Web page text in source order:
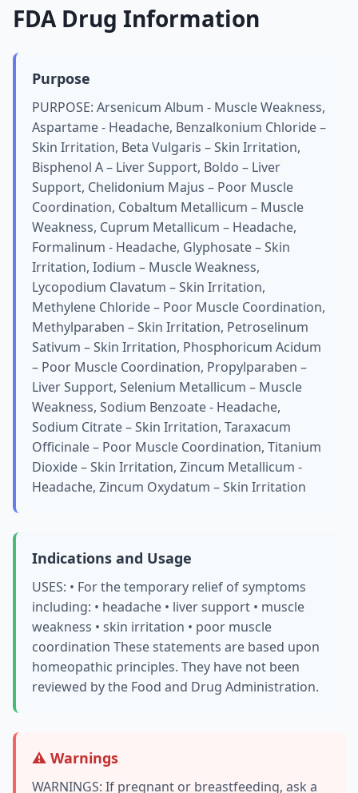
FDA Drug Information
Purpose
PURPOSE: Arsenicum Album - Muscle Weakness,
Aspartame - Headache, Benzalkonium Chloride –
Skin Irritation, Beta Vulgaris – Skin Irritation,
Bisphenol A – Liver Support, Boldo – Liver
Support, Chelidonium Majus – Poor Muscle
Coordination, Cobaltum Metallicum – Muscle
Weakness, Cuprum Metallicum – Headache,
Formalinum - Headache, Glyphosate – Skin
Irritation, Iodium – Muscle Weakness,
Lycopodium Clavatum – Skin Irritation,
Methylene Chloride – Poor Muscle Coordination,
Methylparaben – Skin Irritation, Petroselinum
Sativum – Skin Irritation, Phosphoricum Acidum
– Poor Muscle Coordination, Propylparaben –
Liver Support, Selenium Metallicum – Muscle
Weakness, Sodium Benzoate - Headache,
Sodium Citrate – Skin Irritation, Taraxacum
Officinale – Poor Muscle Coordination, Titanium
Dioxide – Skin Irritation, Zincum Metallicum -
Headache, Zincum Oxydatum – Skin Irritation
Indications and Usage
USES: • For the temporary relief of symptoms
including: • headache • liver support • muscle
weakness • skin irritation • poor muscle
coordination These statements are based upon
homeopathic principles. They have not been
reviewed by the Food and Drug Administration.
⚠️ Warnings
WARNINGS: If pregnant or breastfeeding, ask a